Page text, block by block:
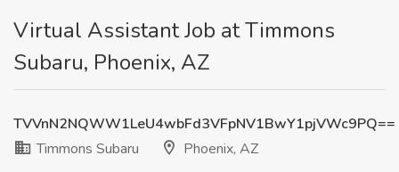
Virtual Assistant Job at Timmons
Subaru, Phoenix, AZ
TVVnN2NQWW1LeU4wbFd3VFpNV1BwY1pjVWc9PQ==
Timmons Subaru
Phoenix, AZ